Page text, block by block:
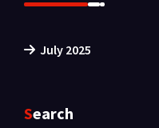
July 2025
Search